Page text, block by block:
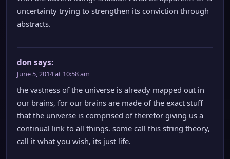
uncertainty trying to strengthen its conviction through
abstracts.
don says:
June 5, 2014 at 10:58 am
the vastness of the universe is already mapped out in
our brains, for our brains are made of the exact stuff
that the universe is comprised of therefor giving us a
continual link to all things. some call this string theory,
call it what you wish, its just life.